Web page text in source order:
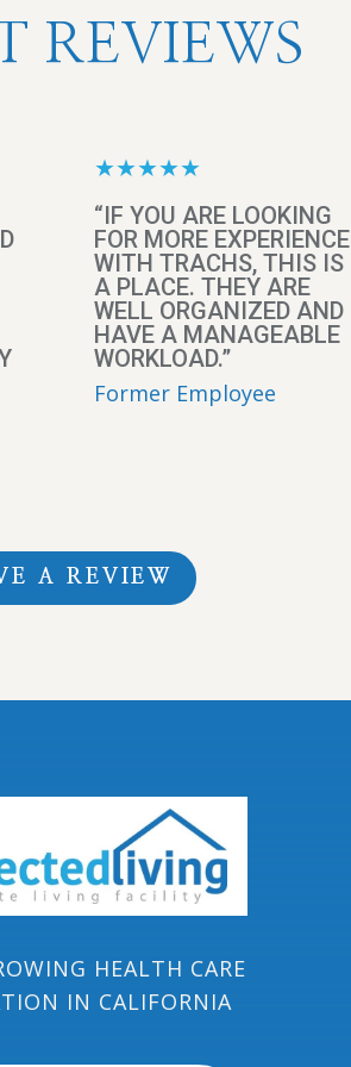
REVIEWS
★★★★★
“IF YOU ARE LOOKING
FOR MORE EXPERIENCE
WITH TRACHS, THIS IS
A PLACE. THEY ARE
WELL ORGANIZED AND
HAVE A MANAGEABLE
WORKLOAD.”
Former Employee
A REVIEW
HEALTH CARE
IN CALIFORNIA